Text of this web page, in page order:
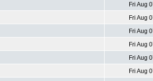
Fri Aug
Fri Aug
Fri Aug
Fri Aug
Fri Aug
Fri Aug